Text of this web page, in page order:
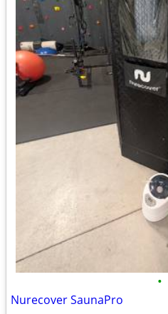
•
Nurecover SaunaPro